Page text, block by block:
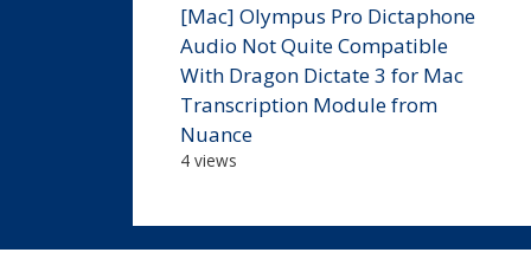
[Mac] Olympus Pro Dictaphone
Audio Not Quite Compatible
With Dragon Dictate 3 for Mac
Transcription Module from
Nuance
4 views